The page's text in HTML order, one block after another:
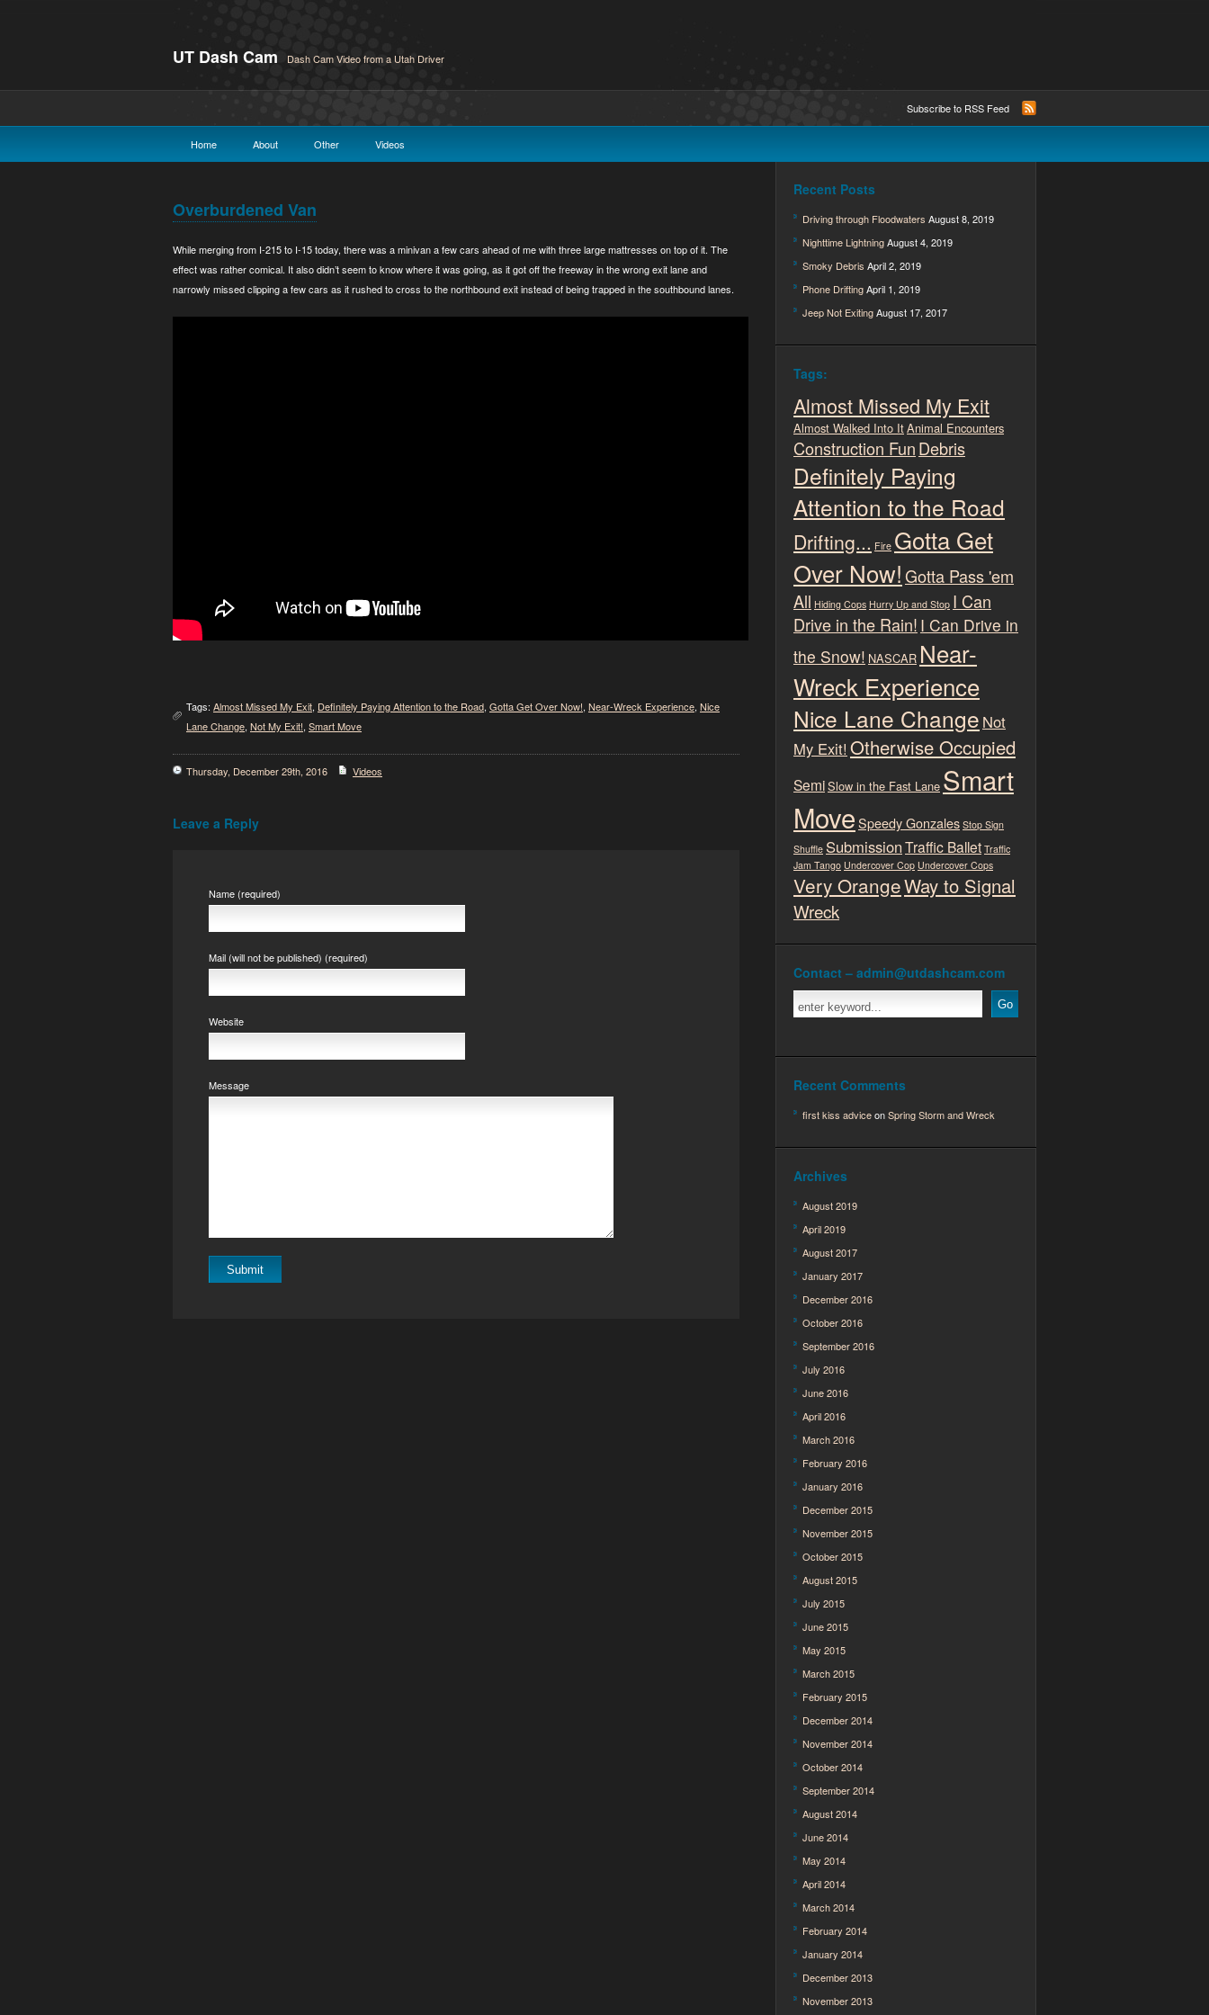
UT Dash Cam Dash Cam Video from a Utah Driver
Home About Other Videos
Subscribe to RSS Feed
Overburdened Van
While merging from I-215 to I-15 today, there was a minivan a few cars ahead of me with three large mattresses on top of it. The
effect was rather comical. It also didn’t seem to know where it was going, as it got off the freeway in the wrong exit lane and
narrowly missed clipping a few cars as it rushed to cross to the northbound exit instead of being trapped in the southbound lanes.
Tags: Almost Missed My Exit, Definitely Paying Attention to the Road, Gotta Get Over Now!, Near-Wreck Experience, Nice
Lane Change, Not My Exit!, Smart Move
Thursday, December 29th, 2016 Videos
Leave a Reply
Name (required)
Mail (will not be published) (required)
Website
Message
Recent Posts
Driving through Floodwaters August 8, 2019
Nighttime LightningAugust 4, 2019
Smoky Debris April 2, 2019
Phone DriftingApril 1, 2019
Jeep Not ExitingAugust 17, 2017
Tags:
Almost Missed My Exit
Almost Walked Into ItAnimal Encounters
Construction FunDebris
Definitely Paying
Attention to the Road
Drifting... Fire Gotta Get
Over Now!Gotta Pass 'em
All Hiding Cops Hurry Up and Stop I Can
Drive in the Rain! I Can Drive in
the Snow! NASCAR Near-
Wreck Experience
Nice Lane Change Not
My Exit! Otherwise Occupied
SemiSlow in the Fast Lane Smart
MoveSpeedy Gonzales Stop Sign
Shuffle SubmissionTraffic Ballet Traffic
Jam Tango Undercover Cop Undercover Cops
Very OrangeWay to Signal
Wreck
Contact – admin@utdashcam.com
Recent Comments
first kiss adviceonSpring Storm and Wreck
Archives
August 2019
April 2019
August 2017
January 2017
December 2016
October 2016
September 2016
July 2016
June 2016
April 2016
March 2016
February 2016
January 2016
December 2015
November 2015
October 2015
August 2015
July 2015
June 2015
May 2015
March 2015
February 2015
December 2014
November 2014
October 2014
September 2014
August 2014
June 2014
May 2014
April 2014
March 2014
February 2014
January 2014
December 2013
November 2013